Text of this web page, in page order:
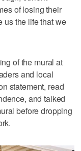
of losing their
us the life that we
of the mural at
and local
statement, read
and talked
before dropping